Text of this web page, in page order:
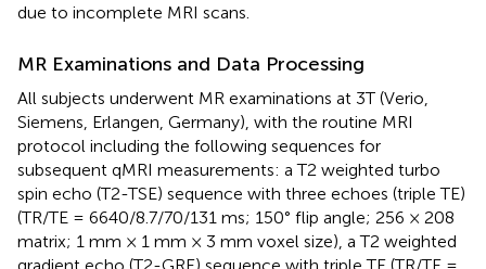
due to incomplete MRI scans.
MR Examinations and Data Processing
All subjects underwent MR examinations at 3T (Verio,
Siemens, Erlangen, Germany), with the routine MRI
protocol including the following sequences for
subsequent qMRI measurements: a T2 weighted turbo
spin echo (T2-TSE) sequence with three echoes (triple TE)
(TR/TE = 6640/8.7/70/131 ms; 150° flip angle; 256 × 208
matrix; 1 mm × 1 mm × 3 mm voxel size), a T2 weighted
gradient echo (T2-GRE) sequence with triple TE (TR/TE =